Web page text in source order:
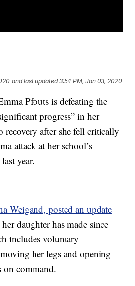
and last updated 3:54 PM, Jan 03, 2020
Pfouts is defeating the
progress” in her
recovery after she fell critically
attack at her school’s
year.
Weigand, posted an update
daughter has made since
includes voluntary
her legs and opening
on command.